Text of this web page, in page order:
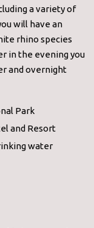
a variety of
will have an
rhino species
in the evening you
and overnight
Park
and Resort
water